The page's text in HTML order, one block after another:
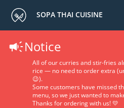
SOPA THAI CUISINE
Notice
All of our curries and stir-fries
rice — no need to order extra
😉).
Some customers have missed
menu, so we just wanted to
Thanks for ordering with us! 💛